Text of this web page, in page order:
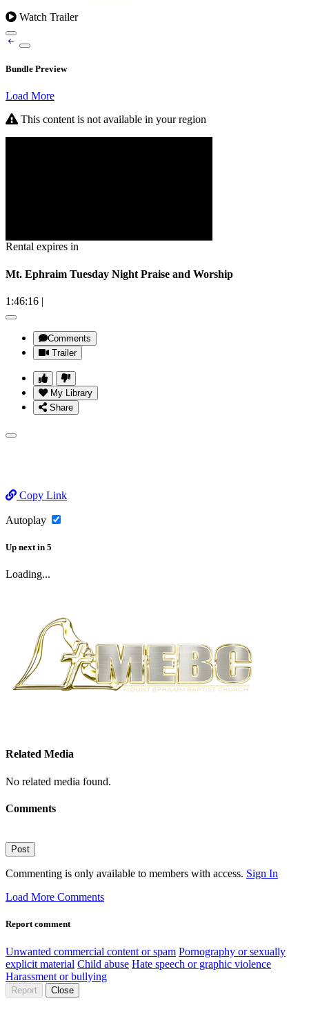
Watch Trailer
Bundle Preview
Load More
This content is not available in your region
Rental expires in
Mt. Ephraim Tuesday Night Praise and Worship
1:46:16 |
Comments
Trailer
My Library
Share
Copy Link
Autoplay
Up next in 5
Loading...
Related Media
No related media found.
Comments
Post
Commenting is only available to members with access. Sign In
Load More Comments
Report comment
Unwanted commercial content or spam Pornography or sexually
explicit material Child abuse Hate speech or graphic violence
Harassment or bullying
Report Close